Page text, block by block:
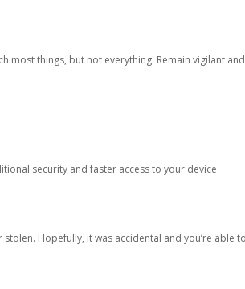
most things, but not everything. Remain vigilant
security and faster access to your device
Hopefully, it was accidental and you’re able